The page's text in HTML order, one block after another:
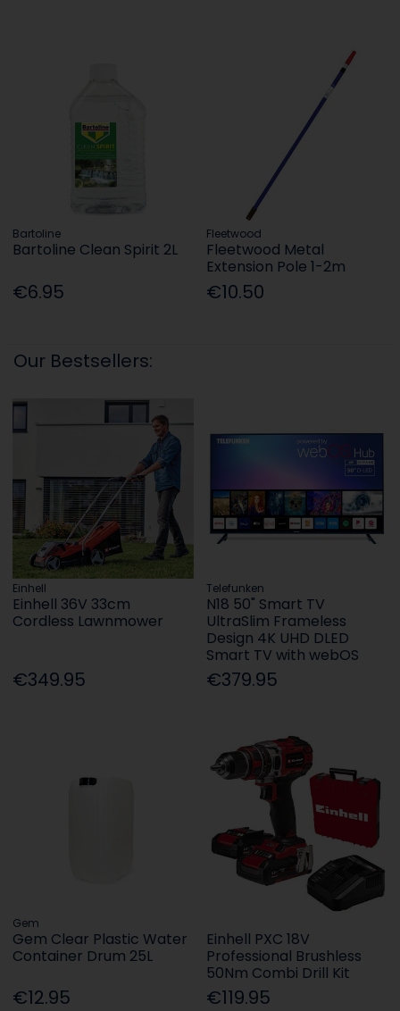
Bartoline
Bartoline Clean Spirit 2L
€6.95
Fleetwood
Fleetwood Metal
Extension Pole 1-2m
€10.50
Our Bestsellers:
Einhell
Einhell 36V 33cm
Cordless Lawnmower
€349.95
Telefunken
N18 50" Smart TV
UltraSlim Frameless
Design 4K UHD DLED
Smart TV with webOS
€379.95
Gem
Gem Clear Plastic Water
Container Drum 25L
€12.95
Einhell PXC 18V
Professional Brushless
50Nm Combi Drill Kit
€119.95